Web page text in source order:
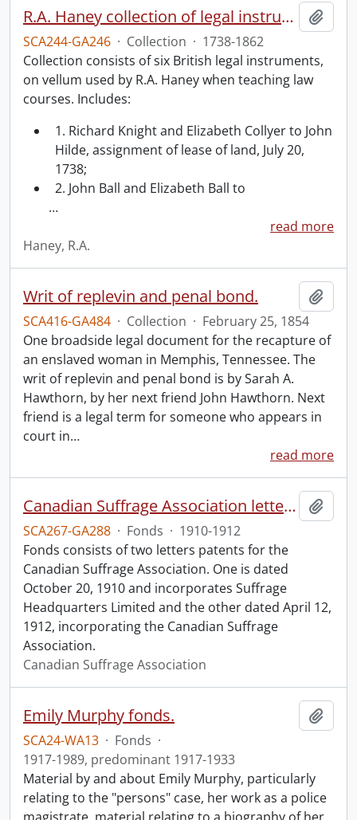
R.A. Haney collection of legal instruments.
SCA244-GA246 · Collection · 1738-1862
Collection consists of six British legal instruments,
on vellum used by R.A. Haney when teaching law
courses. Includes:
1. Richard Knight and Elizabeth Collyer to John
Hilde, assignment of lease of land, July 20,
1738;
2. John Ball and Elizabeth Ball to
…
read more
Haney, R.A.
Writ of replevin and penal bond.
SCA416-GA484 · Collection · February 25, 1854
One broadside legal document for the recapture of
an enslaved woman in Memphis, Tennessee. The
writ of replevin and penal bond is by Sarah A.
Hawthorn, by her next friend John Hawthorn. Next
friend is a legal term for someone who appears in
court in…
read more
Canadian Suffrage Association letters patents.
SCA267-GA288 · Fonds · 1910-1912
Fonds consists of two letters patents for the
Canadian Suffrage Association. One is dated
October 20, 1910 and incorporates Suffrage
Headquarters Limited and the other dated April 12,
1912, incorporating the Canadian Suffrage
Association.
Canadian Suffrage Association
Emily Murphy fonds.
SCA24-WA13 · Fonds ·
1917-1989, predominant 1917-1933
Material by and about Emily Murphy, particularly
relating to the "persons" case, her work as a police